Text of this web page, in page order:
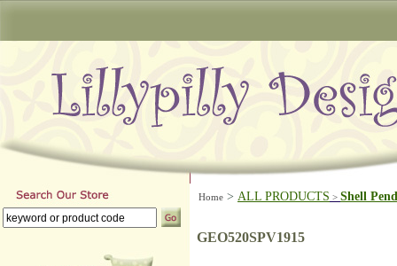
Home > ALL PRODUCTS > Shell
GEO520SPV1915